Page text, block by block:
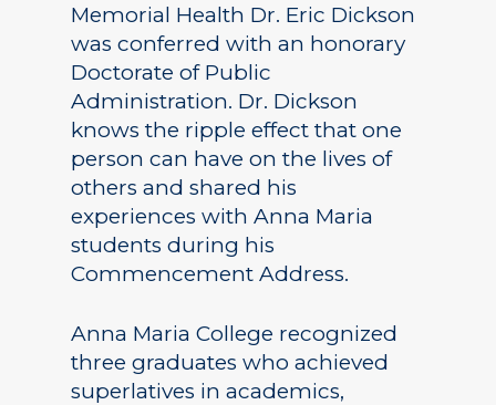
Memorial Health Dr. Eric Dickson
was conferred with an honorary
Doctorate of Public
Administration. Dr. Dickson
knows the ripple effect that one
person can have on the lives of
others and shared his
experiences with Anna Maria
students during his
Commencement Address.
Anna Maria College recognized
three graduates who achieved
superlatives in academics,